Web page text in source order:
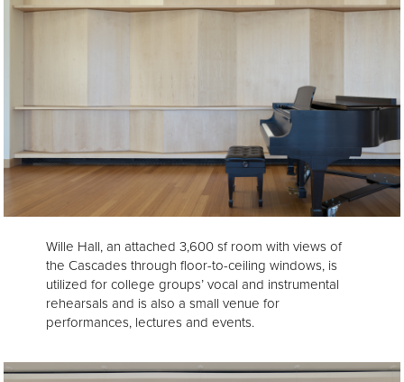
Wille Hall, an attached 3,600 sf room with views of
the Cascades through floor-to-ceiling windows, is
utilized for college groups’ vocal and instrumental
rehearsals and is also a small venue for
performances, lectures and events.